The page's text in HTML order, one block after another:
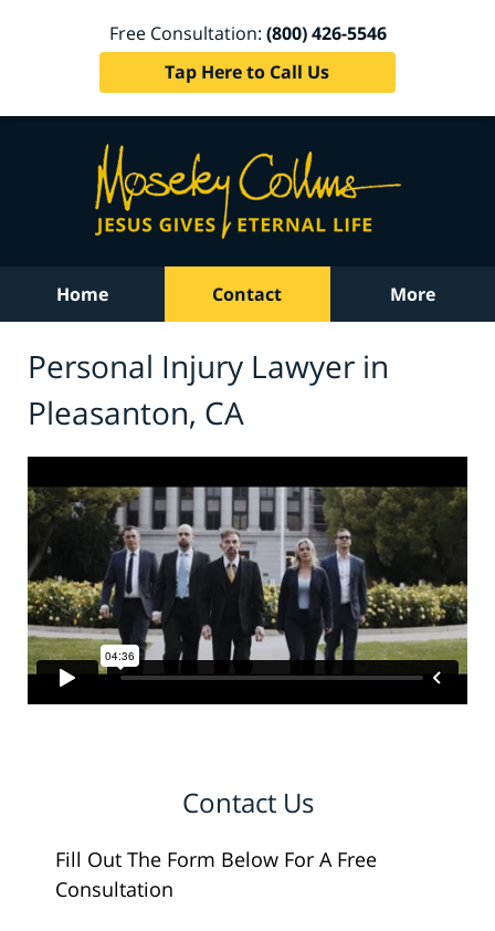
Free Consultation: (800) 426-5546
Tap Here to Call Us
Home Contact More
Personal Injury Lawyer in
Pleasanton, CA
Contact Us
Fill Out The Form Below For A Free
Consultation